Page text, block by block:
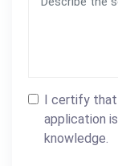
I certify that
application
knowledge.